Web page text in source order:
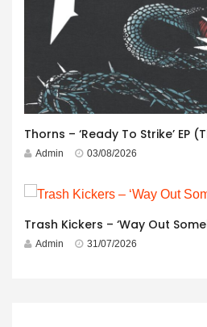
Admin 03/08/2026
Trash Kickers – ‘Way Out
Admin 31/07/2026